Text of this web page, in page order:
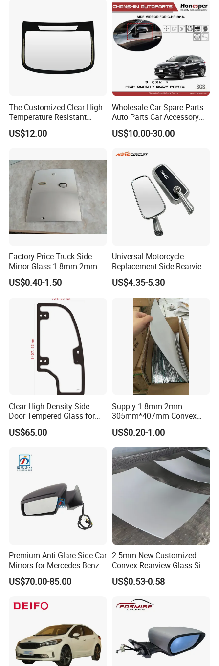
The Customized Clear High-
Temperature Resistant
Tempered Rear Window
Glass of Normal Car
US$12.00
Wholesale Car Spare Parts
Auto Parts Car Accessory
Side View Mirror for Toyota
Harrier 2022- 87940-0e570
87910-0e610 Axuh
US$10.00-30.00
Factory Price Truck Side
Mirror Glass 1.8mm 2mm
Aluminum Coating Convex
Mirror Glass Motorcycle Car
Rearview Mirror
US$0.40-1.50
Universal Motorcycle
Replacement Side Rearview
Mirror for YAMAHA Honda
Suzuki Kawasaki Bajaj ATV
US$4.35-5.30
Clear High Density Side
Door Tempered Glass for
Engineering Vehicle/Tractor
US$65.00
Supply 1.8mm 2mm
305mm*407mm Convex
Concave Mirror Glass
US$0.20-1.00
Premium Anti-Glare Side Car
Mirrors for Mercedes Benz
Cla Class
US$70.00-85.00
2.5mm New Customized
Convex Rearview Glass Side
Mirror for Cars
US$0.53-0.58